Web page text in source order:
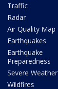
Traffic
Radar
Air Quality Map
Earthquakes
Earthquake
Preparedness
Severe Weather
Wildfires